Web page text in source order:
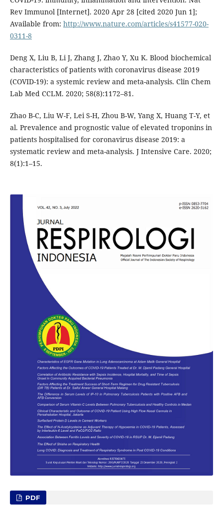
Rev Immunol [Internet]. 2020 Apr 28 [cited 2020 Jun 1];
Available from: http://www.nature.com/articles/s41577-020-
0311-8
Deng X, Liu B, Li J, Zhang J, Zhao Y, Xu K. Blood biochemical
characteristics of patients with coronavirus disease 2019
(COVID-19): a systemic review and meta-analysis. Clin Chem
Lab Med CCLM. 2020; 58(8):1172–81.
Zhao B-C, Liu W-F, Lei S-H, Zhou B-W, Yang X, Huang T-Y, et
al. Prevalence and prognostic value of elevated troponins in
patients hospitalised for coronavirus disease 2019: a
systematic review and meta-analysis. J Intensive Care. 2020;
8(1):1–15.
PDF